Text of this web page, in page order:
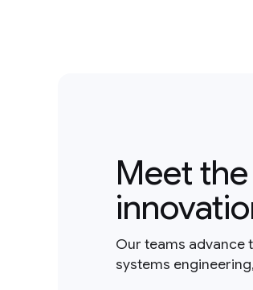
Meet
Our teams advance
systems